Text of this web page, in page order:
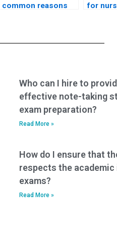
common reasons
for
Who can I hire to
effective note-taking
exam preparation?
Read More »
How do I ensure that
respects the
exams?
Read More »